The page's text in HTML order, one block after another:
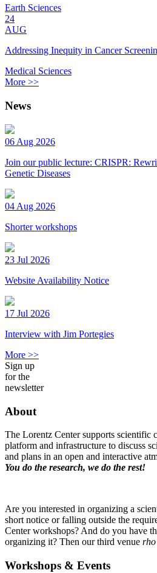
Earth Sciences
24
AUG
Addressing Inequity in Cancer
Medical Sciences
More >>
News
06 Aug 2026
Join our public lecture: CRISPR:
Genetic Diseases
04 Aug 2026
Shorter workshops
23 Jul 2026
Website Availability Notice
17 Jul 2026
Interview with Jim Portegies
More >>
Sign up
for the
newsletter
About
The Lorentz Center supports scientific
platform and infrastructure to discuss
and plans in an open and interactive
You do the research, we do the rest!
Are you interested in organizing a
short notice or falling outside the
Center workshops? And do you have
organizing it? Then our third venue rho
Workshops & Events